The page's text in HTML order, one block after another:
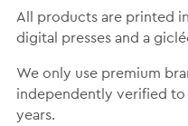
All products are printed
digital presses and a
We only use premium
independently verified
years.